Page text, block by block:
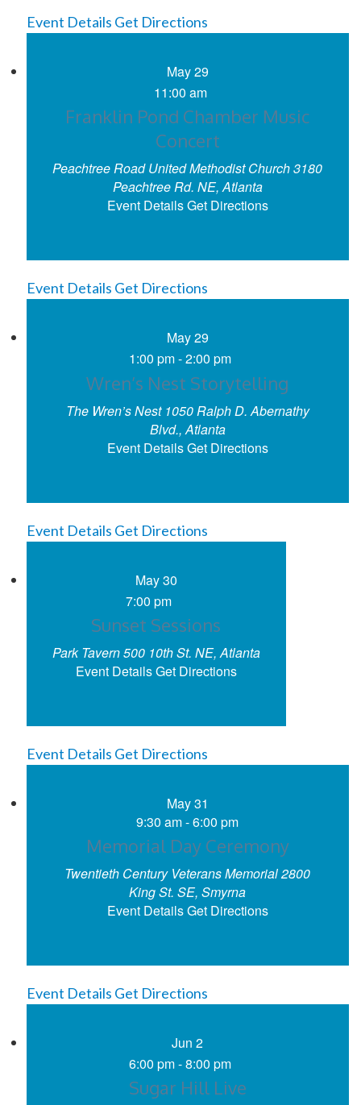
Event Details Get Directions
May29
11:00 am
Franklin Pond Chamber Music
Concert
Peachtree Road United Methodist Church3180
Peachtree Rd. NE, Atlanta
Event DetailsGet Directions
Event Details Get Directions
May29
1:00 pm-2:00 pm
Wren’s Nest Storytelling
The Wren’s Nest 1050 Ralph D. Abernathy
Blvd., Atlanta
Event DetailsGet Directions
Event Details Get Directions
May30
7:00 pm
Sunset Sessions
Park Tavern
500 10th St. NE, Atlanta
Event DetailsGet Directions
Event Details Get Directions
May31
9:30 am-6:00 pm
Memorial Day Ceremony
Twentieth Century Veterans Memorial2800
King St. SE, Smyrna
Event DetailsGet Directions
Event Details Get Directions
Jun2
6:00 pm-8:00 pm
Sugar Hill Live